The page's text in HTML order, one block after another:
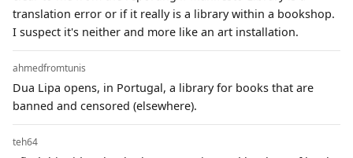
translation error or if it really is a library within a bookshop.
I suspect it's neither and more like an art installation.
ahmedfromtunis
Dua Lipa opens, in Portugal, a library for books that are
banned and censored (elsewhere).
teh64